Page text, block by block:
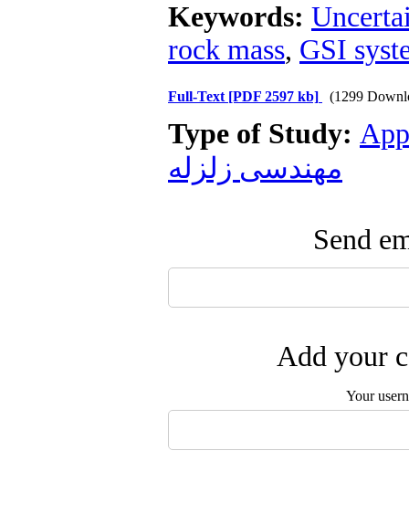
Keywords:
rock mass, GSI
Full-Text [PDF 2597 kb] (1299
Type of Study:
مهندسی زلزله
Send
Add your
Your